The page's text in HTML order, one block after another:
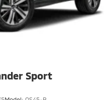
Sport